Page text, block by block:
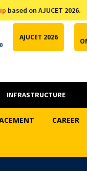
based on AJUCET 2026.
AJUCET 2026
INFRASTRUCTURE
CAREER